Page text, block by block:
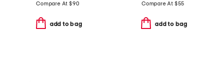
Compare At $90
add to bag
Compare At $55
add to bag